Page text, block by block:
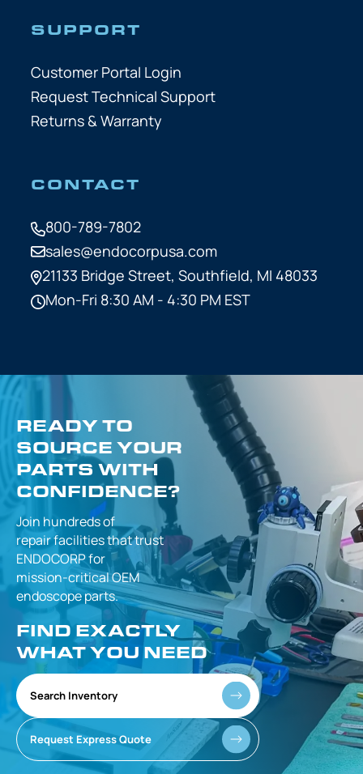
SUPPORT
Customer Portal Login
Request Technical Support
Returns & Warranty
CONTACT
800-789-7802
sales@endocorpusa.com
21133 Bridge Street, Southfield, MI 48033
Mon-Fri 8:30 AM - 4:30 PM EST
READY TO
SOURCE YOUR
PARTS WITH
CONFIDENCE?
Join hundreds of
repair facilities thattrust
ENDOCORP for
mission-criticalOEM
endoscope parts.
FIND EXACTLY
WHAT YOU NEED
Search Inventory
Request Express Quote